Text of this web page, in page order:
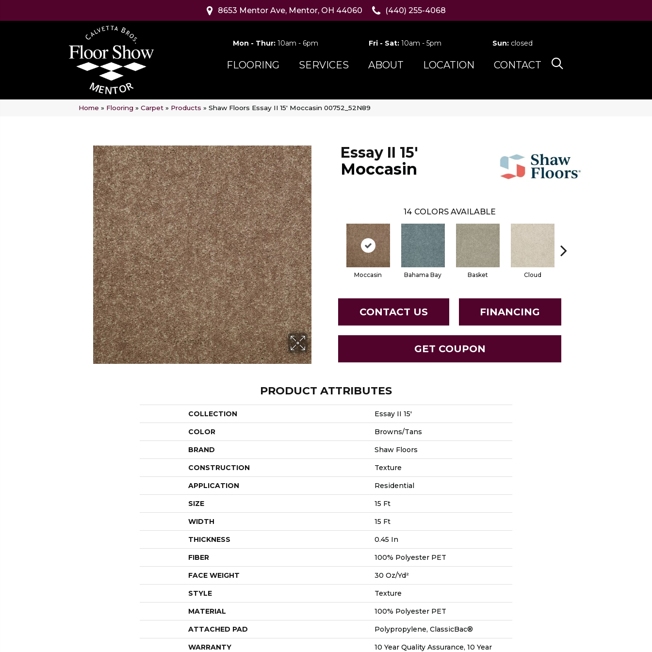
8653 Mentor Ave, Mentor, OH 44060 (440) 255-4068
Mon - Thur: 10am - 6pm Fri - Sat:10am - 5pm Sun: closed
FLOORING SERVICES ABOUT LOCATION CONTACT
Home » Flooring » Carpet » Products » Shaw Floors Essay II 15′ Moccasin 00752_52N89
Essay II 15'
Moccasin
14 COLORS AVAILABLE
Moccasin Bahama Bay Basket Cloud
CONTACT US FINANCING
GET COUPON
PRODUCT ATTRIBUTES
COLLECTION Essay II 15'
COLOR Browns/Tans
BRAND Shaw Floors
CONSTRUCTION Texture
APPLICATION Residential
SIZE 15 Ft
WIDTH 15 Ft
THICKNESS 0.45 In
FIBER 100% Polyester PET
FACE WEIGHT 30 Oz/yd²
STYLE Texture
MATERIAL 100% Polyester PET
ATTACHED PAD Polypropylene, ClassicBac®
WARRANTY 10 Year Quality Assurance, 10 Year